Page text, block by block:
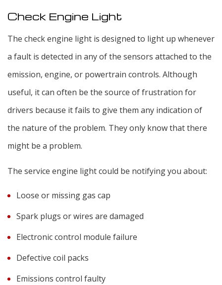
Check Engine Light
The check engine light is designed to light up whenever
a fault is detected in any of the sensors attached to the
emission, engine, or powertrain controls. Although
useful, it can often be the source of frustration for
drivers because it fails to give them any indication of
the nature of the problem. They only know that there
might be a problem.
The service engine light could be notifying you about:
Loose or missing gas cap
Spark plugs or wires are damaged
Electronic control module failure
Defective coil packs
Emissions control faulty